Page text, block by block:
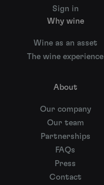
Sign in
Why wine
Wine as an asset
The wine experience
About
Our company
Our team
Partnerships
FAQs
Press
Contact